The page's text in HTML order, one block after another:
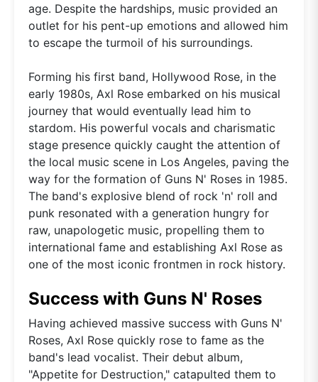
age. Despite the hardships, music provided an
outlet for his pent-up emotions and allowed him
to escape the turmoil of his surroundings.
Forming his first band, Hollywood Rose, in the
early 1980s, Axl Rose embarked on his musical
journey that would eventually lead him to
stardom. His powerful vocals and charismatic
stage presence quickly caught the attention of
the local music scene in Los Angeles, paving the
way for the formation of Guns N' Roses in 1985.
The band's explosive blend of rock 'n' roll and
punk resonated with a generation hungry for
raw, unapologetic music, propelling them to
international fame and establishing Axl Rose as
one of the most iconic frontmen in rock history.
Success with Guns N' Roses
Having achieved massive success with Guns N'
Roses, Axl Rose quickly rose to fame as the
band's lead vocalist. Their debut album,
"Appetite for Destruction," catapulted them to